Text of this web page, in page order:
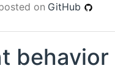
on GitHub
behavior